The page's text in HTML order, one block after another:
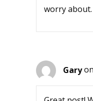
worry about.
Gary